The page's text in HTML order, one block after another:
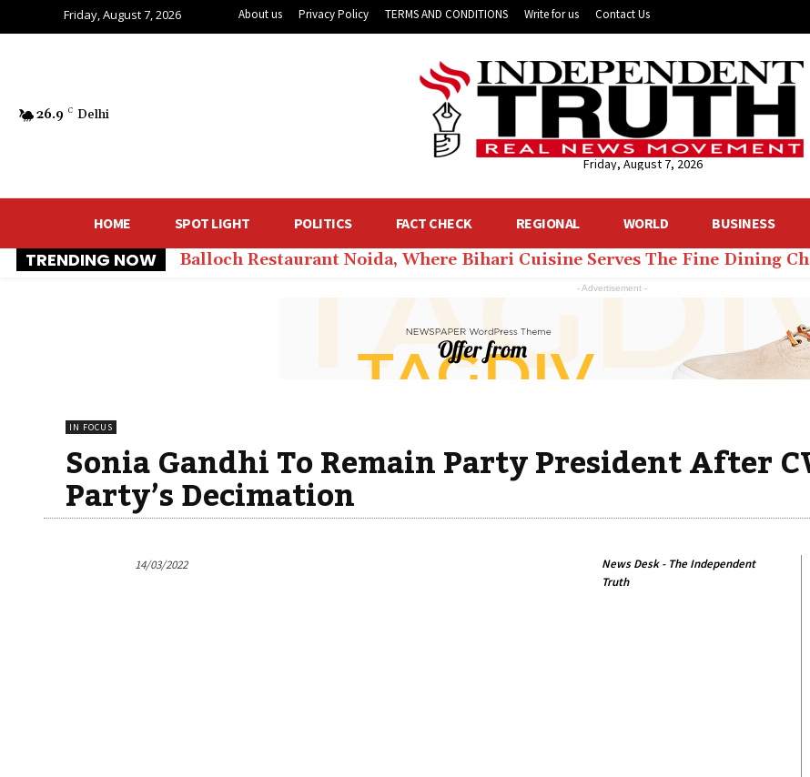
Friday, August 7, 2026 About us Privacy Policy TERMS AND CONDITIONS Write for us Contact Us
26.9 C Delhi
Friday, August 7, 2026
HOME SPOT LIGHT POLITICS FACT CHECK REGIONAL WORLD BUSINESS
TRENDING NOW Balloch Restaurant Noida, Where Bihari Cuisine Serves The Fine Dining
- Advertisement -
IN FOCUS
Sonia Gandhi To Remain Party President After
Party’s Decimation
14/03/2022
News Desk - The Independent
Truth